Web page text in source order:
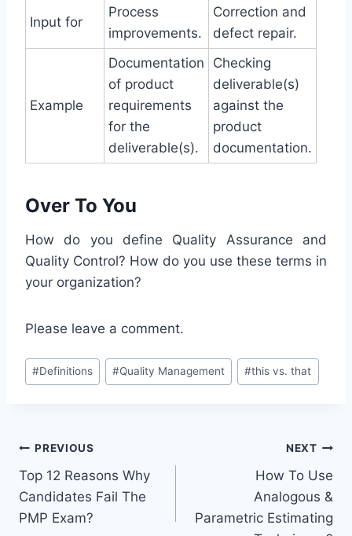
Input for
Process
improvements.
Correction and
defect repair.
Example
Documentation
of product
requirements
for the
deliverable(s).
Checking
deliverable(s)
against the
product
documentation.
Over To You
How do you define Quality Assurance and
Quality Control? How do you use these terms in
your organization?
Please leave a comment.
Post
Tags:
#Definitions #Quality Management #this vs. that
Post
navigation
PREVIOUS
Top 12 Reasons Why
Candidates Fail The
PMP Exam?
NEXT
How To Use
Analogous &
Parametric Estimating